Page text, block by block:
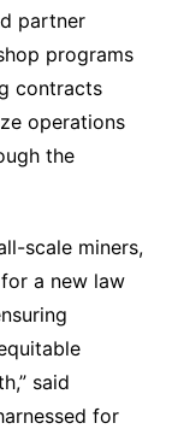
partner
programs
contracts
operations
the
scale miners,
a new law
said
for